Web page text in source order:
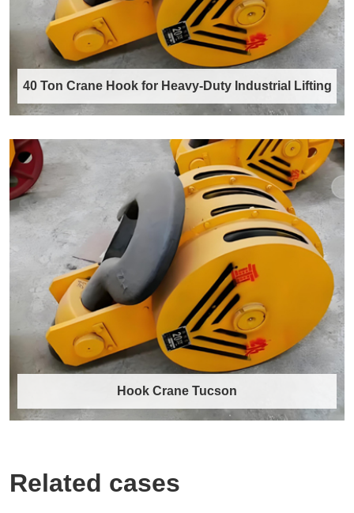
40 Ton Crane Hook for Heavy-Duty Industrial Lifting
40 Ton Crane Hook for Heavy-Duty
Industrial Lifting
Our 40-ton crane hook is engineered for
professionals who demand unwavering
reliability ……
Discover More →
Hook Crane Tucson
Related cases